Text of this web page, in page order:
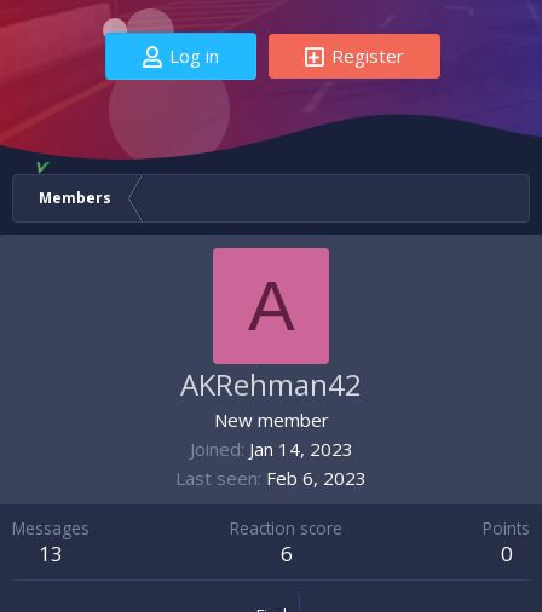
Log in Register
Members
A
AKRehman42
New member
Joined Jan 14, 2023
Last seen Feb 6, 2023
Messages
13
Reaction score
6
Points
0